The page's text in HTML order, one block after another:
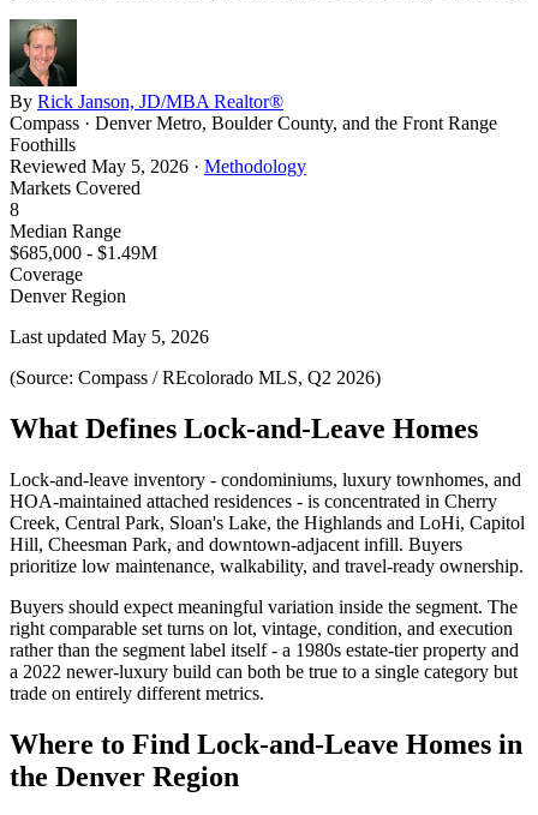
By Rick Janson, JD/MBA Realtor®
Compass · Denver Metro, Boulder County, and the Front Range
Foothills
Reviewed May 5, 2026 · Methodology
Markets Covered
8
Median Range
$685,000 - $1.49M
Coverage
Denver Region
Last updated May 5, 2026
(Source: Compass / REcolorado MLS, Q2 2026)
What Defines Lock-and-Leave Homes
Lock-and-leave inventory - condominiums, luxury townhomes, and
HOA-maintained attached residences - is concentrated in Cherry
Creek, Central Park, Sloan's Lake, the Highlands and LoHi, Capitol
Hill, Cheesman Park, and downtown-adjacent infill. Buyers
prioritize low maintenance, walkability, and travel-ready ownership.
Buyers should expect meaningful variation inside the segment. The
right comparable set turns on lot, vintage, condition, and execution
rather than the segment label itself - a 1980s estate-tier property and
a 2022 newer-luxury build can both be true to a single category but
trade on entirely different metrics.
Where to Find Lock-and-Leave Homes in
the Denver Region